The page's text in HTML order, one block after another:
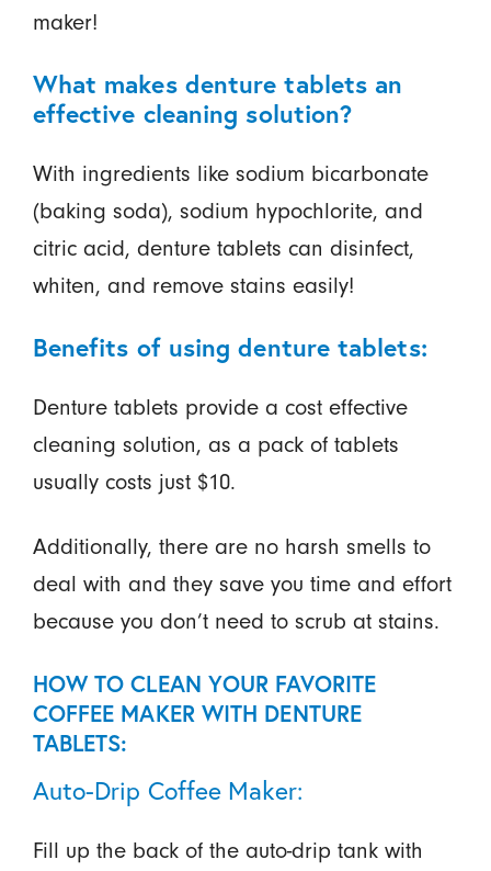
maker!
What makes denture tablets an
effective cleaning solution?
With ingredients like sodium bicarbonate
(baking soda), sodium hypochlorite, and
citric acid, denture tablets can disinfect,
whiten, and remove stains easily!
Benefits of using denture tablets:
Denture tablets provide a cost effective
cleaning solution, as a pack of tablets
usually costs just $10.
Additionally, there are no harsh smells to
deal with and they save you time and effort
because you don’t need to scrub at stains.
HOW TO CLEAN YOUR FAVORITE
COFFEE MAKER WITH DENTURE
TABLETS:
Auto-Drip Coffee Maker:
Fill up the back of the auto-drip tank with